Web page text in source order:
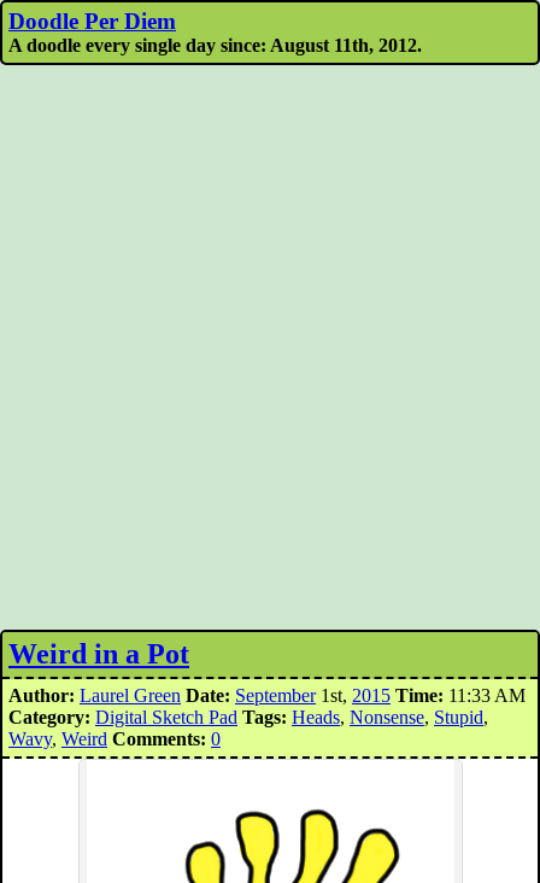
Doodle Per Diem
A doodle every single day since: August 11th, 2012.
Weird in a Pot
Author: Laurel Green Date: September1st, 2015 Time: 11:33 AM
Category: Digital Sketch Pad Tags: Heads, Nonsense, Stupid,
Wavy, Weird Comments: 0